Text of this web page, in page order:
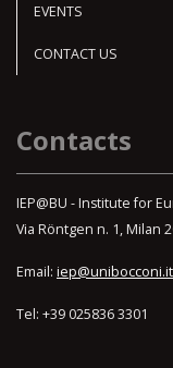
EVENTS
CONTACT US
Contacts
IEP@BU - Institute for
Via Röntgen n. 1, Milan
Email: iep@unibocconi.it
Tel: +39 025836 3301